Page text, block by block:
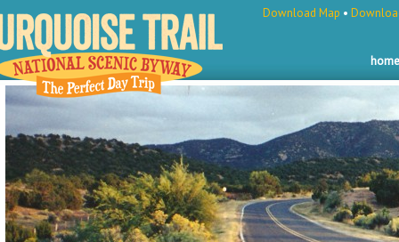
home
Download Map •